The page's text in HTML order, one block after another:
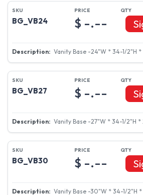
BG_VB21
Single Door Vanity Base -21"W
$ -.--
BG_VB24
Vanity Base -24"W * 34-1/2"H *
$ -.--
BG_VB27
Vanity Base -27"W * 34-1/2"H *
$ -.--